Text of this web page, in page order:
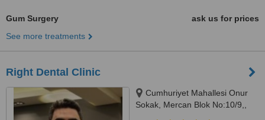
Gum Surgery
ask us for prices
See more treatments
Right Dental Clinic
Cumhuriyet Mahallesi Onur
Sokak, Mercan Blok No:10/9,,